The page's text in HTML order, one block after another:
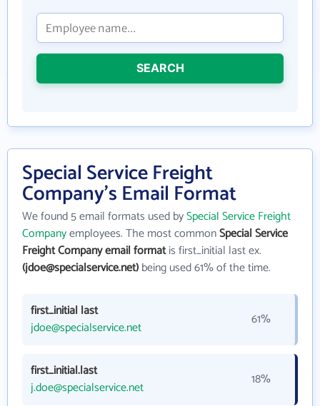
SEARCH
Special Service Freight
Company's Email Format
We found 5 email formats used bySpecial Service Freight
Companyemployees. The most commonSpecial Service
Freight Company email formatis first_initial last ex.
(jdoe@specialservice.net)being used 61% of the time.
first_initial last
jdoe@specialservice.net
61%
first_initial.last
j.doe@specialservice.net
18%